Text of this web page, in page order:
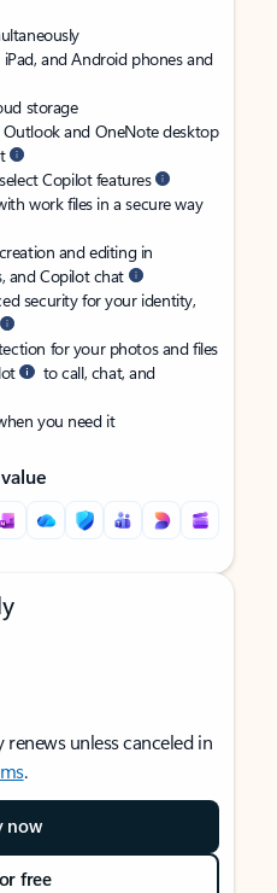
and Android phones and
storage
Outlook and OneNote desktop
Copilot features
work files in a secure way
and editing in
and Copilot chat
security for your identity,
for your photos and files
to call, chat, and
you need it
unless canceled in
.
now
free